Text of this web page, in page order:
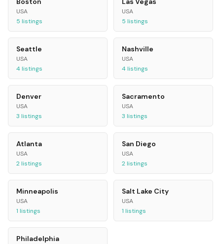
USA
5 listings
USA
5 listings
Seattle
USA
4listings
Nashville
USA
4listings
Denver
USA
3 listings
Sacramento
USA
3 listings
Atlanta
USA
2listings
San Diego
USA
2listings
Minneapolis
USA
1 listings
Salt Lake City
USA
1 listings
Philadelphia